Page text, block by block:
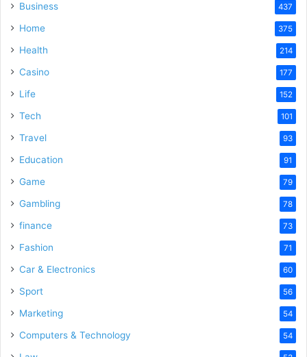
Business 437
Home 375
Health 214
Casino 177
Life 152
Tech 101
Travel 93
Education 91
Game 79
Gambling 78
finance 73
Fashion 71
Car & Electronics 60
Sport 56
Marketing 54
Computers & Technology 54